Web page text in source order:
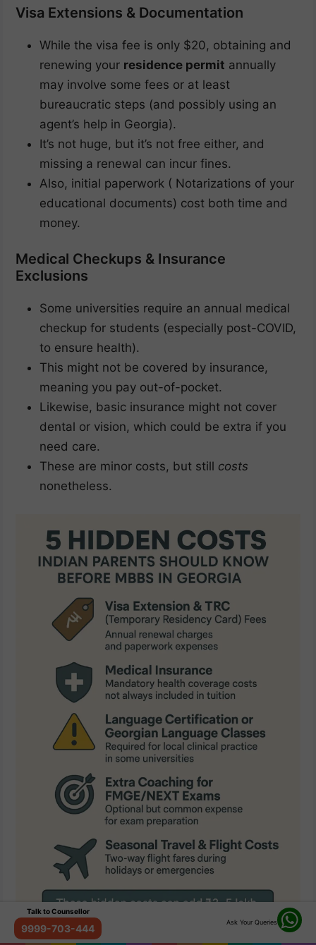
Visa Extensions & Documentation
While the visa fee is only $20, obtaining and
renewing your residence permit annually
may involve some fees or at least
bureaucratic steps (and possibly using an
agent’s help in Georgia).
It’s not huge, but it’s not free either, and
missing a renewal can incur fines.
Also, initial paperwork ( Notarizations of your
educational documents) cost both time and
money.
Medical Checkups & Insurance
Exclusions
Some universities require an annual medical
checkup for students (especially post-COVID,
to ensure health).
This might not be covered by insurance,
meaning you pay out-of-pocket.
Likewise, basic insurance might not cover
dental or vision, which could be extra if you
need care.
These are minor costs, but still costs
nonetheless.
Talk to Counsellor
9999-703-444
Ask Your Queries